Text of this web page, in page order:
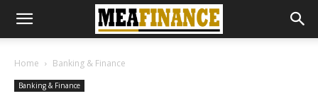
Home Banking & Finance
Banking & Finance